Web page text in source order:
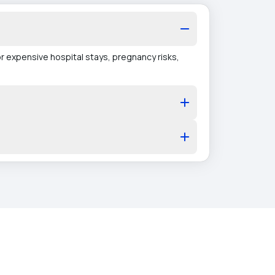
expensive hospital stays, pregnancy risks,